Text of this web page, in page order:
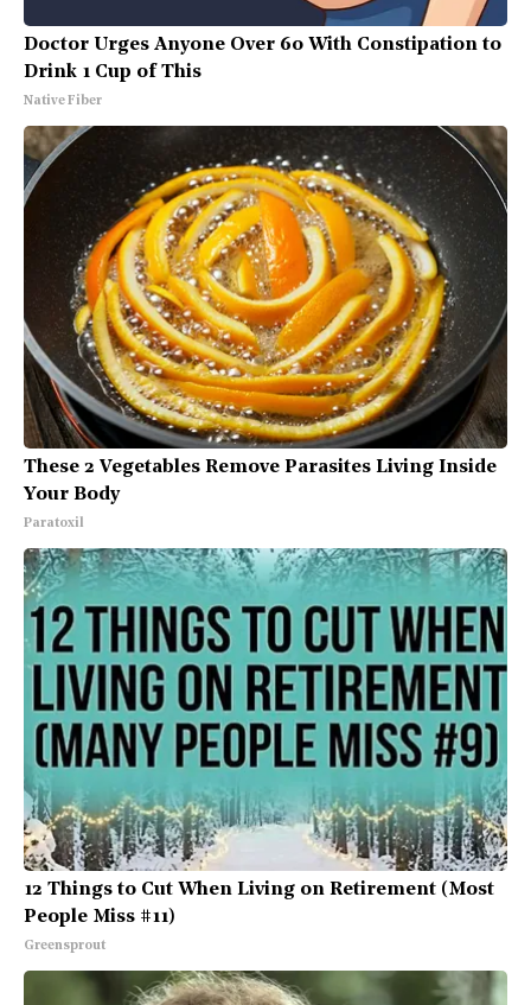
Doctor Urges Anyone Over 60 With Constipation to
Drink 1 Cup of This
Native Fiber
These 2 Vegetables Remove Parasites Living Inside
Your Body
Paratoxil
12 Things to Cut When Living on Retirement (Most
People Miss #11)
Greensprout